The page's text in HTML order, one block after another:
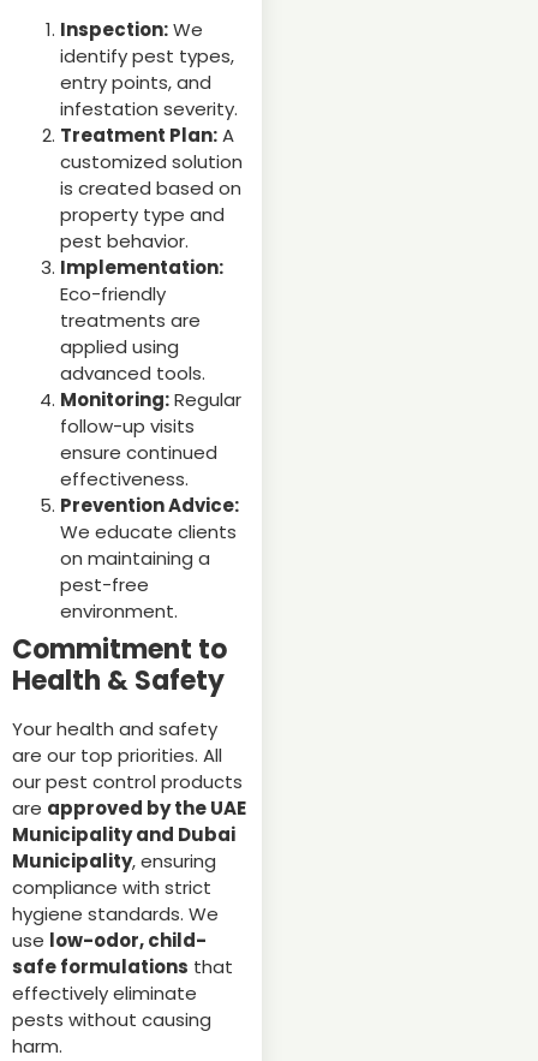
Inspection:We
identify pest types,
entry points, and
infestation severity.
Treatment Plan:A
customized solution
is created based on
property type and
pest behavior.
Implementation:
Eco-friendly
treatments are
applied using
advanced tools.
Monitoring:Regular
follow-up visits
ensure continued
effectiveness.
Prevention Advice:
We educate clients
on maintaining a
pest-free
environment.
Commitment to
Health & Safety
Your health and safety
are our top priorities. All
our pest control products
are approved by the UAE
Municipality and Dubai
Municipality, ensuring
compliance with strict
hygiene standards. We
use low-odor, child-
safe formulations that
effectively eliminate
pests without causing
harm.